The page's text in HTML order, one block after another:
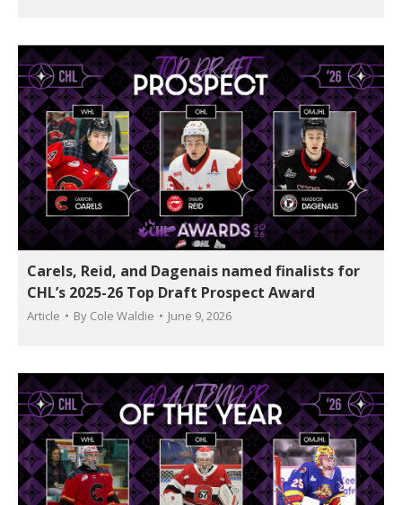
Carels, Reid, and Dagenais named finalists for
CHL’s 2025-26 Top Draft Prospect Award
Article By Cole Waldie June 9, 2026